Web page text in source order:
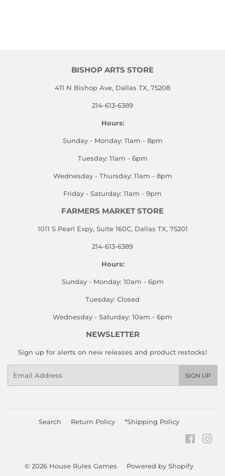
BISHOP ARTS STORE
411 N Bishop Ave, Dallas TX, 75208
214-613-6389
Hours:
Sunday - Monday: 11am - 8pm
Tuesday: 11am - 6pm
Wednesday - Thursday: 11am - 8pm
Friday - Saturday: 11am - 9pm
FARMERS MARKET STORE
1011 S Pearl Expy, Suite 160C, Dallas TX, 75201
214-613-6389
Hours:
Sunday - Monday: 10am - 6pm
Tuesday: Closed
Wednesday - Saturday: 10am - 6pm
NEWSLETTER
Sign up for alerts on new releases and product restocks!
SIGN UP
Search Return Policy *Shipping Policy
© 2026 House Rules Games Powered by Shopify